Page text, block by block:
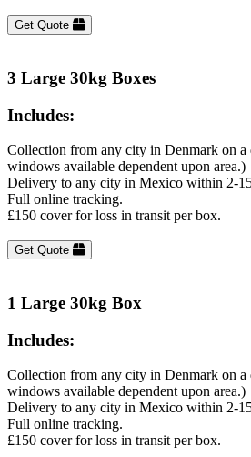
Get Quote
3 Large 30kg Boxes
Includes:
Collection from any city in Denmark on
windows available dependent upon area.)
Delivery to any city in Mexico within 2-
Full online tracking.
£150 cover for loss in transit per box.
Get Quote
1 Large 30kg Box
Includes:
Collection from any city in Denmark on
windows available dependent upon area.)
Delivery to any city in Mexico within 2-
Full online tracking.
£150 cover for loss in transit per box.